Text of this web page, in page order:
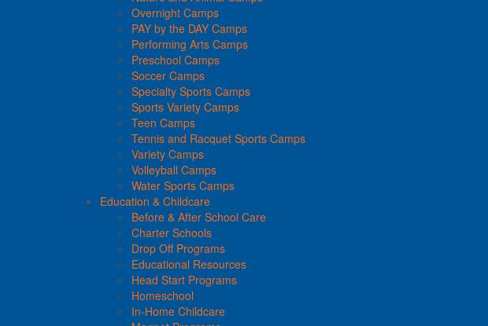
Overnight Camps
PAY by the DAY Camps
Performing Arts Camps
Preschool Camps
Soccer Camps
Specialty Sports Camps
Sports Variety Camps
Teen Camps
Tennis and Racquet Sports Camps
Variety Camps
Volleyball Camps
Water Sports Camps
Education & Childcare
Before & After School Care
Charter Schools
Drop Off Programs
Educational Resources
Head Start Programs
Homeschool
In-Home Childcare